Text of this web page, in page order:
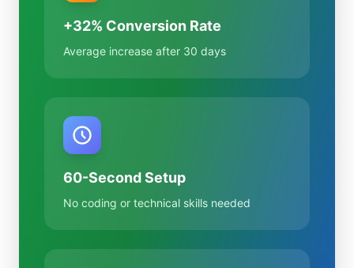
+32% Conversion Rate
Average increase after 30 days
60-Second Setup
No coding or technical skills needed